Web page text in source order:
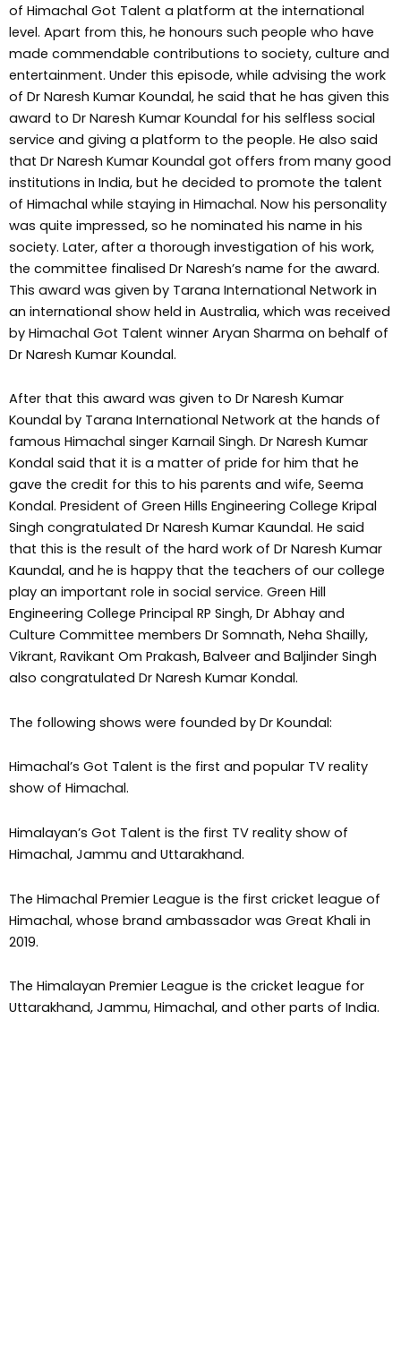
of Himachal Got Talent a platform at the international
level. Apart from this, he honours such people who have
made commendable contributions to society, culture and
entertainment. Under this episode, while advising the work
of Dr Naresh Kumar Koundal, he said that he has given this
award to Dr Naresh Kumar Koundal for his selfless social
service and giving a platform to the people. He also said
that Dr Naresh Kumar Koundal got offers from many good
institutions in India, but he decided to promote the talent
of Himachal while staying in Himachal. Now his personality
was quite impressed, so he nominated his name in his
society. Later, after a thorough investigation of his work,
the committee finalised Dr Naresh’s name for the award.
This award was given by Tarana International Network in
an international show held in Australia, which was received
by Himachal Got Talent winner Aryan Sharma on behalf of
Dr Naresh Kumar Koundal.
After that this award was given to Dr Naresh Kumar
Koundal by Tarana International Network at the hands of
famous Himachal singer Karnail Singh. Dr Naresh Kumar
Kondal said that it is a matter of pride for him that he
gave the credit for this to his parents and wife, Seema
Kondal. President of Green Hills Engineering College Kripal
Singh congratulated Dr Naresh Kumar Kaundal. He said
that this is the result of the hard work of Dr Naresh Kumar
Kaundal, and he is happy that the teachers of our college
play an important role in social service. Green Hill
Engineering College Principal RP Singh, Dr Abhay and
Culture Committee members Dr Somnath, Neha Shailly,
Vikrant, Ravikant Om Prakash, Balveer and Baljinder Singh
also congratulated Dr Naresh Kumar Kondal.
The following shows were founded by Dr Koundal:
Himachal’s Got Talent is the first and popular TV reality
show of Himachal.
Himalayan’s Got Talent is the first TV reality show of
Himachal, Jammu and Uttarakhand.
The Himachal Premier League is the first cricket league of
Himachal, whose brand ambassador was Great Khali in
2019.
The Himalayan Premier League is the cricket league for
Uttarakhand, Jammu, Himachal, and other parts of India.